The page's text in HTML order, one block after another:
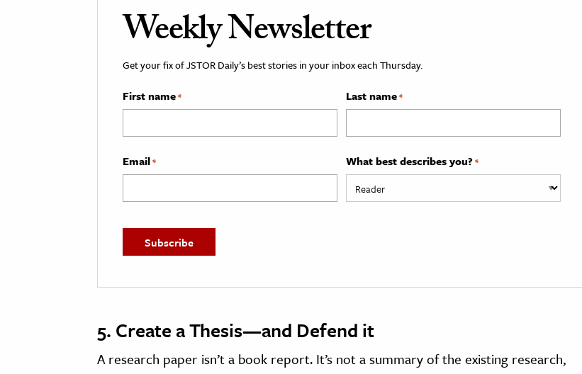
Weekly Newsletter
Get your fix of JSTOR Daily’s best stories in your inbox each Thursday.
First name* Last name*
Email* What best describes you? *
5. Create a Thesis—and Defend it
A research paper isn’t a book report. It’s not a summary of the existing research,